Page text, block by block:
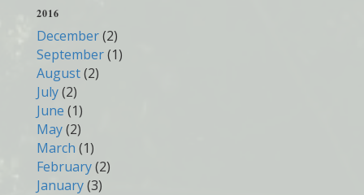
2016
December(2)
September(1)
August(2)
July(2)
June (1)
May(2)
March (1)
February(2)
January(3)